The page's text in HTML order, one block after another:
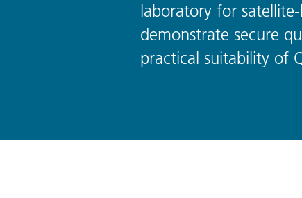
laboratory for
demonstrate secure
practical suitability of